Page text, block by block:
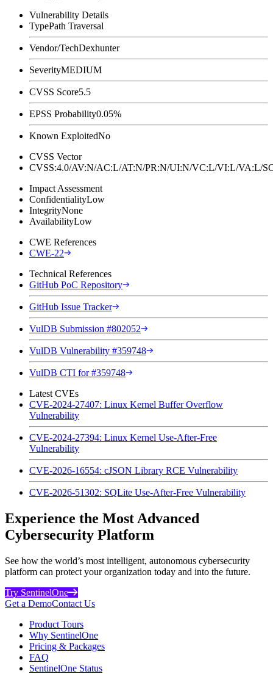
Vulnerability Details
TypePath Traversal
Vendor/TechDexhunter
SeverityMEDIUM
CVSS Score5.5
EPSS Probability0.05%
Known ExploitedNo
CVSS Vector
CVSS:4.0/AV:N/AC:L/AT:N/PR:N/UI:N/VC:L/VI:L/
Impact Assessment
ConfidentialityLow
IntegrityNone
AvailabilityLow
CWE References
CWE-22
Technical References
GitHub PoC Repository
GitHub Issue Tracker
VulDB Submission #802052
VulDB Vulnerability #359748
VulDB CTI for #359748
Latest CVEs
CVE-2024-27407: Linux Kernel Buffer Overflow
Vulnerability
CVE-2024-27394: Linux Kernel Use-After-Free
Vulnerability
CVE-2026-16554: cJSON Library RCE Vulnerability
CVE-2026-51302: SQLite Use-After-Free Vulnerability
Experience the Most Advanced
Cybersecurity Platform
See how the world’s most intelligent, autonomous cybersecurity
platform can protect your organization today and into the future.
Try SentinelOne
Get a DemoContact Us
Product Tours
Why SentinelOne
Pricing & Packages
FAQ
SentinelOne Status